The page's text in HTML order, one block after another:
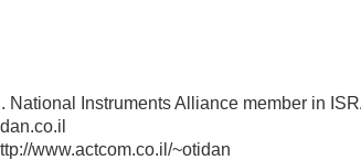
National Instruments Alliance member in
www.actcom.co.il/~otidan